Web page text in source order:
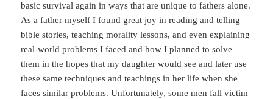
basic survival again in ways that are unique to fathers alone.
As a father myself I found great joy in reading and telling
bible stories, teaching morality lessons, and even explaining
real-world problems I faced and how I planned to solve
them in the hopes that my daughter would see and later use
these same techniques and teachings in her life when she
faces similar problems. Unfortunately, some men fall victim